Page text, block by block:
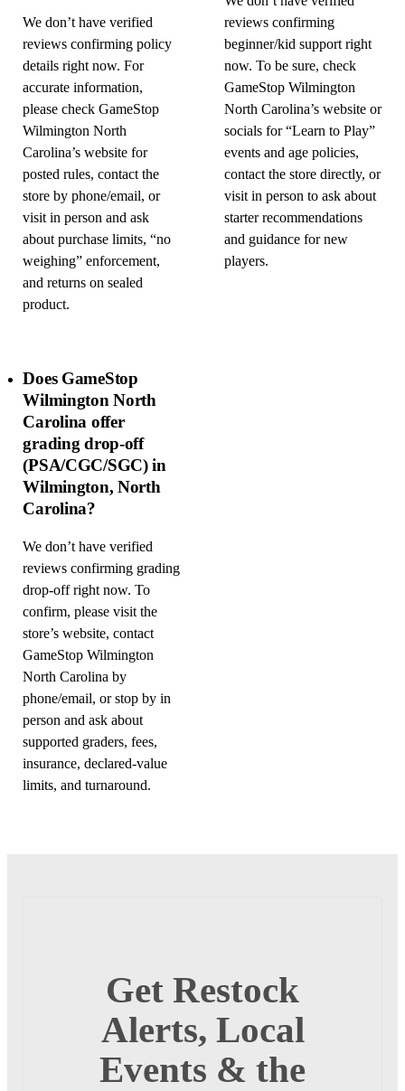
We don’t have verified
reviews confirming policy
details right now. For
accurate information,
please check GameStop
Wilmington North
Carolina’s website for
posted rules, contact the
store by phone/email, or
visit in person and ask
about purchase limits, “no
weighing” enforcement,
and returns on sealed
product.
reviews confirming
beginner/kid support right
now. To be sure, check
GameStop Wilmington
North Carolina’s website or
socials for “Learn to Play”
events and age policies,
contact the store directly, or
visit in person to ask about
starter recommendations
and guidance for new
players.
Does GameStop
Wilmington North
Carolina offer
grading drop-off
(PSA/CGC/SGC) in
Wilmington, North
Carolina?
We don’t have verified
reviews confirming grading
drop-off right now. To
confirm, please visit the
store’s website, contact
GameStop Wilmington
North Carolina by
phone/email, or stop by in
person and ask about
supported graders, fees,
insurance, declared-value
limits, and turnaround.
Get Restock
Alerts, Local
Events & the